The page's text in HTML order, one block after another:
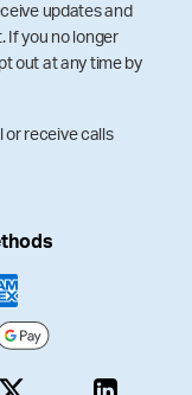
updates and
If you no longer
out at any time by
or receive calls